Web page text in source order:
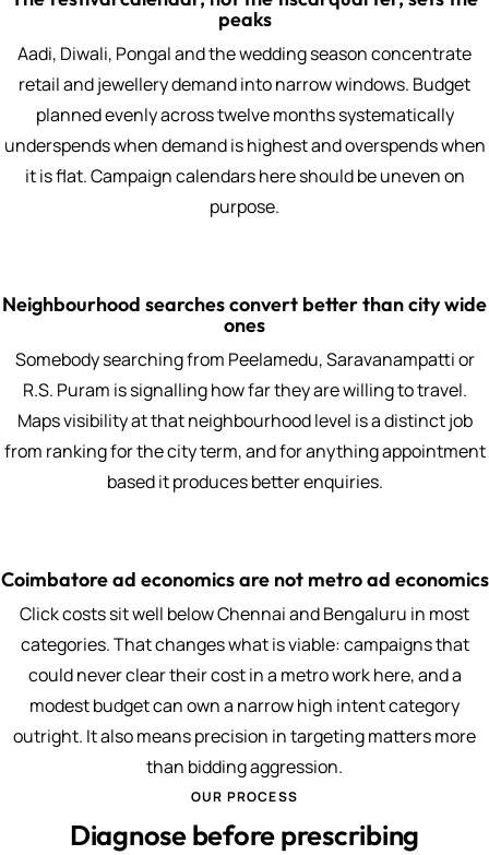
peaks
Aadi, Diwali, Pongal and the wedding season concentrate
retail and jewellery demand into narrow windows. Budget
planned evenly across twelve months systematically
underspends when demand is highest and overspends when
it is flat. Campaign calendars here should be uneven on
purpose.
Neighbourhood searches convert better than city wide
ones
Somebody searching from Peelamedu, Saravanampatti or
R.S. Puram is signalling how far they are willing to travel.
Maps visibility at that neighbourhood level is a distinct job
from ranking for the city term, and for anything appointment
based it produces better enquiries.
Coimbatore ad economics are not metro ad economics
Click costs sit well below Chennai and Bengaluru in most
categories. That changes what is viable: campaigns that
could never clear their cost in a metro work here, and a
modest budget can own a narrow high intent category
outright. It also means precision in targeting matters more
than bidding aggression.
OUR PROCESS
Diagnose before prescribing